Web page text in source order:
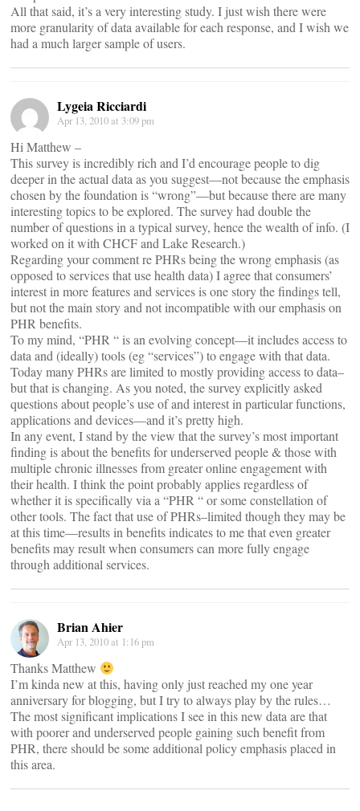
All that said, it’s a very interesting study. I just wish there were
more granularity of data available for each response, and I wish we
had a much larger sample of users.
Lygeia Ricciardi
Apr 13, 2010 at 3:09 pm
Hi Matthew –
This survey is incredibly rich and I’d encourage people to dig
deeper in the actual data as you suggest—not because the emphasis
chosen by the foundation is “wrong”—but because there are many
interesting topics to be explored. The survey had double the
number of questions in a typical survey, hence the wealth of info. (I
worked on it with CHCF and Lake Research.)
Regarding your comment re PHRs being the wrong emphasis (as
opposed to services that use health data) I agree that consumers’
interest in more features and services is one story the findings tell,
but not the main story and not incompatible with our emphasis on
PHR benefits.
To my mind, “PHR “ is an evolving concept—it includes access to
data and (ideally) tools (eg “services”) to engage with that data.
Today many PHRs are limited to mostly providing access to data–
but that is changing. As you noted, the survey explicitly asked
questions about people’s use of and interest in particular functions,
applications and devices—and it’s pretty high.
In any event, I stand by the view that the survey’s most important
finding is about the benefits for underserved people & those with
multiple chronic illnesses from greater online engagement with
their health. I think the point probably applies regardless of
whether it is specifically via a “PHR “ or some constellation of
other tools. The fact that use of PHRs–limited though they may be
at this time—results in benefits indicates to me that even greater
benefits may result when consumers can more fully engage
through additional services.
Brian Ahier
Apr 13, 2010 at 1:16 pm
Thanks Matthew
I’m kinda new at this, having only just reached my one year
anniversary for blogging, but I try to always play by the rules…
The most significant implications I see in this new data are that
with poorer and underserved people gaining such benefit from
PHR, there should be some additional policy emphasis placed in
this area.